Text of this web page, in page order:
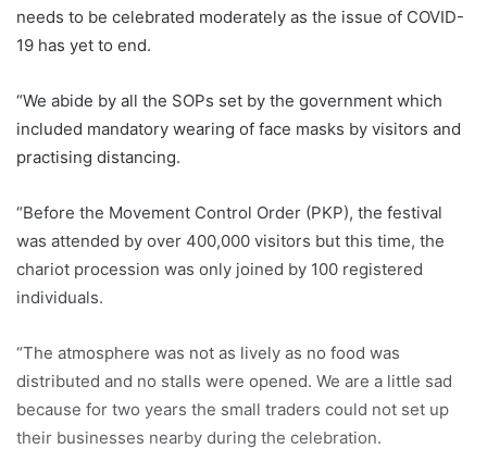
needs to be celebrated moderately as the issue of COVID-
19 has yet to end.
“We abide by all the SOPs set by the government which
included mandatory wearing of face masks by visitors and
practising distancing.
“Before the Movement Control Order (PKP), the festival
was attended by over 400,000 visitors but this time, the
chariot procession was only joined by 100 registered
individuals.
“The atmosphere was not as lively as no food was
distributed and no stalls were opened. We are a little sad
because for two years the small traders could not set up
their businesses nearby during the celebration.